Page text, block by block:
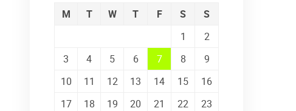
M T W T F S
S
1
2
3
4 5 6 7 8
9
10
11 12 13 14 15
16
17
18 19 20 21 22
23